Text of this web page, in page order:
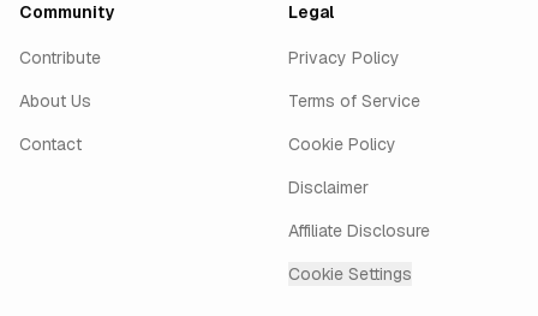
Community
Contribute
About Us
Contact
Legal
Privacy Policy
Terms of Service
Cookie Policy
Disclaimer
Affiliate Disclosure
Cookie Settings